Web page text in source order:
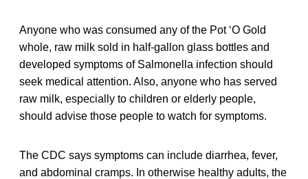
Anyone who was consumed any of the Pot ‘O Gold
whole, raw milk sold in half-gallon glass bottles and
developed symptoms of Salmonella infection should
seek medical attention. Also, anyone who has served
raw milk, especially to children or elderly people,
should advise those people to watch for symptoms.
The CDC says symptoms can include diarrhea, fever,
and abdominal cramps. In otherwise healthy adults, the